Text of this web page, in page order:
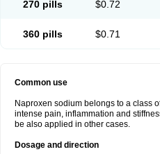
270 pills $0.72
360 pills $0.71
Common use
Naproxen sodium belongs to a class
intense pain, inflammation and
be also applied in other cases.
Dosage and direction